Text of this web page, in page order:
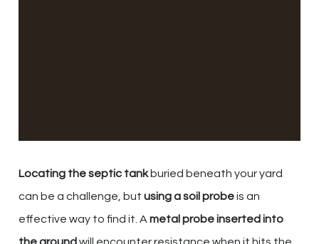
Locating the septic tankburied beneath your yard
can be a challenge, but using a soil probeis an
effective way to find it. Ametal probe inserted into